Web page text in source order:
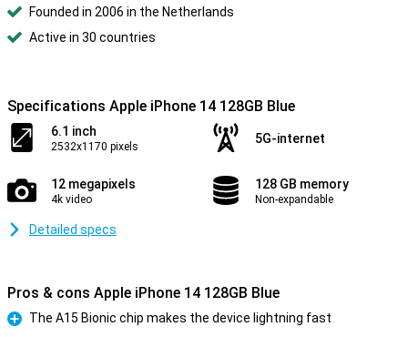
Founded in 2006 in the Netherlands
Active in 30 countries
Specifications Apple iPhone 14 128GB Blue
6.1 inch
2532x1170 pixels
5G-internet
12 megapixels
4k video
128 GB memory
Non-expandable
Detailed specs
Pros & cons Apple iPhone 14 128GB Blue
Pro
The A15 Bionic chip makes the device lightning fast